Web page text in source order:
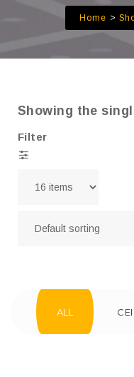
Home
Showing the
Filter
ALL